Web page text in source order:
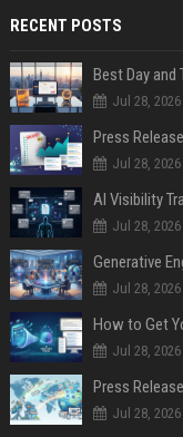
RECENT POSTS
Best Day and
Jul 28, 2026
Jul 28, 2026
AI Visibility
Jul 28, 2026
Generative
Jul 28, 2026
How to Get
Jul 28, 2026
Jul 28, 2026